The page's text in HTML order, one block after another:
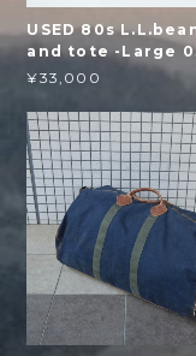
USED 80s
and tote -Large
¥33,000